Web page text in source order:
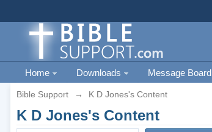
Home Downloads Message Board
Bible Support → K D Jones's Content
K D Jones's Content